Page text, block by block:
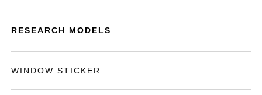
RESEARCH MODELS
WINDOW STICKER